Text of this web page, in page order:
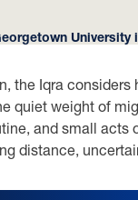
University
the Iqra considers
quiet weight of
and small acts
distance,